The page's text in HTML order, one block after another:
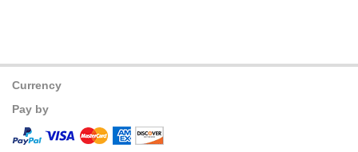
Currency
Pay by